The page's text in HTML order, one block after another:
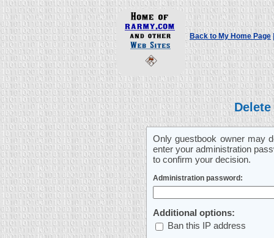
Back to My Home Page
Only guestbook owner may
enter your administration
to confirm your decision.
Administration password:
Additional options:
Ban this IP address